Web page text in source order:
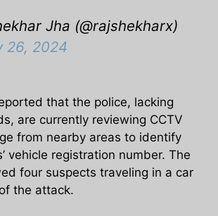
Jha (@rajshekharx)
26, 2024
that the police, lacking
are currently reviewing CCTV
from nearby areas to identify
vehicle registration number. The
four suspects traveling in a car
the attack.